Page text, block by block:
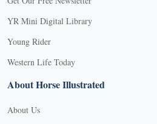
YR Mini Digital Library
Young Rider
Western Life Today
About Horse Illustrated
About Us